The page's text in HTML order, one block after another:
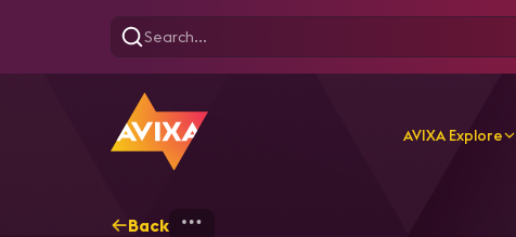
AVIXA Explore
Back